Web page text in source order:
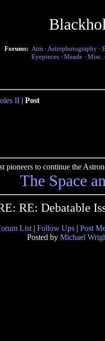
Forums: Atm · Astrophotography ·
Eyepieces · Meade · Misc.
II | Post
pioneers to continue the
The Space
RE: Debatable
List | Follow Ups | Post
Posted by Michael